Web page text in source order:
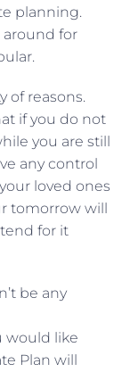
planning.
for
of reasons.
if you do not
you are still
any control
loved ones
tomorrow will
for it
be any
would like
Plan will